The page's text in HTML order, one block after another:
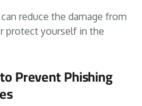
reduce the damage from
protect yourself in the
Prevent Phishing